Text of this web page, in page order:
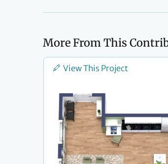
More From This
View This Project